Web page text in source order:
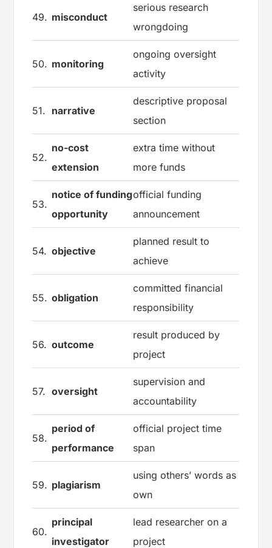
49. misconduct
serious research
wrongdoing
50. monitoring
ongoing oversight
activity
51. narrative
descriptive proposal
section
52.
no-cost
extension
extra time without
more funds
53.
notice of funding
opportunity
official funding
announcement
54. objective
planned result to
achieve
55. obligation
committed financial
responsibility
56. outcome
result produced by
project
57. oversight
supervision and
accountability
58.
period of
performance
official project time
span
59. plagiarism
using others’ words as
own
60.
principal
investigator
lead researcher on a
project